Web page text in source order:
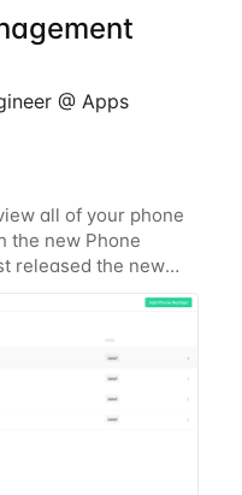
@ Apps
all of your phone
the new Phone
released the new
page to make it
your phone